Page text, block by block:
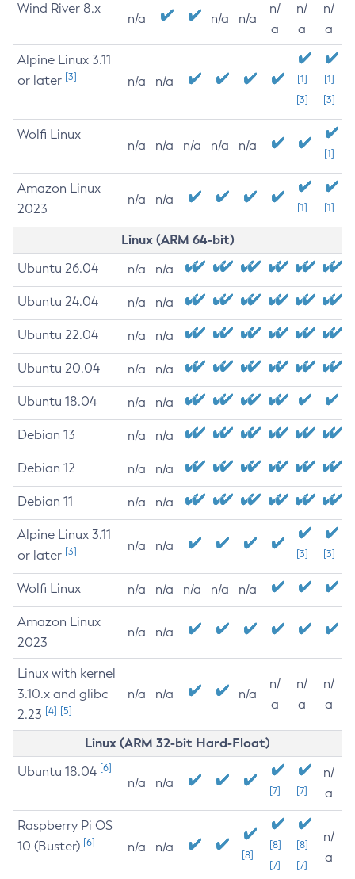
Wind River 8.x
n/a n/a n/a
n/
a
n/
a
n/
a
Alpine Linux 3.11
or later [3] n/a n/a
[1]
[3]
[1]
[3]
Wolfi Linux
n/a n/a n/a n/a n/a
[1]
Amazon Linux
2023
n/a n/a
[1] [1]
Linux (ARM 64-bit)
Ubuntu 26.04 n/a n/a
Ubuntu 24.04 n/a n/a
Ubuntu 22.04 n/a n/a
Ubuntu 20.04 n/a n/a
Ubuntu 18.04 n/a n/a
Debian 13 n/a n/a
Debian 12 n/a n/a
Debian 11 n/a n/a
Alpine Linux 3.11
or later [3] n/a n/a
[3] [3]
Wolfi Linux n/a n/a n/a n/a n/a
Amazon Linux
2023
n/a n/a
Linux with kernel
3.10.x and glibc
2.23 [4] [5]
n/a n/a n/a
n/
a
n/
a
n/
a
Linux (ARM 32-bit Hard-Float)
Ubuntu 18.04 [6]
n/a n/a
[7] [7]
n/
a
Raspberry Pi OS
10 (Buster) [6] n/a n/a
[8]
[8]
[7]
[8]
[7]
n/
a